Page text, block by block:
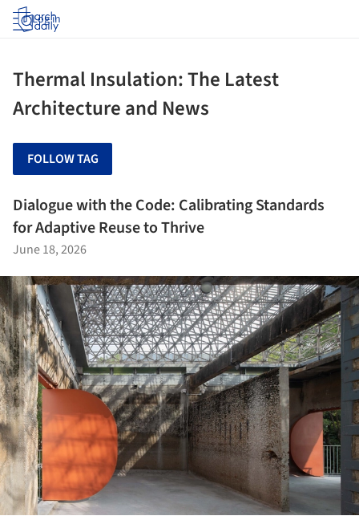
Log in
Thermal Insulation: The Latest
Architecture and News
FOLLOW TAG
Dialogue with the Code: Calibrating Standards
for Adaptive Reuse to Thrive
June 18, 2026